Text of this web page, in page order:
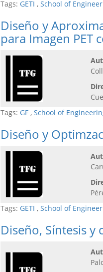
Tags: GETI , School of
Diseño y
para Imagen PET
Tags: GF , School of
Diseño y
Tags: GETI , School of
Diseño, Síntesis